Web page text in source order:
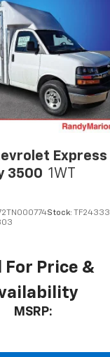
Express
3500 1WT
Stock: TF24333
For Price &
MSRP: